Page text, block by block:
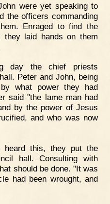
were yet speaking to
the officers commanding
Enraged to find the
they laid hands on them
day the chief priests
Peter and John, being
what power they had
said "the lame man had
by the power of Jesus
and who was now
heard this, they put the
hall. Consulting with
should be done. "It was
had been wrought, and